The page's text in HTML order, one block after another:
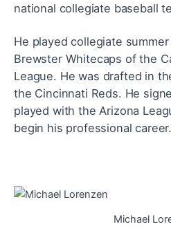
national collegiate baseball
He played collegiate
Brewster Whitecaps of the
League. He was drafted in
the Cincinnati Reds. He
played with the Arizona
begin his professional career.
Michael